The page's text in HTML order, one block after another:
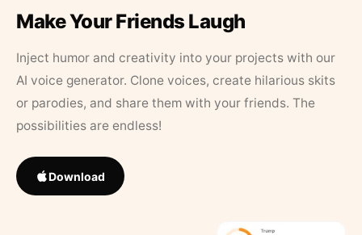
Make Your Friends Laugh
Inject humor and creativity into your projects with our
AI voice generator. Clone voices, create hilarious skits
or parodies, and share them with your friends. The
possibilities are endless!
Download